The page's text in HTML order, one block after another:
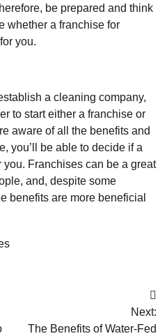
be prepared and think
whether a franchise for
you.
a cleaning company,
to start either a franchise or
aware of all the benefits and
you’ll be able to decide if a
Franchises can be a great
and, despite some
benefits are more beneficial
Next:
The Benefits of Water-Fed